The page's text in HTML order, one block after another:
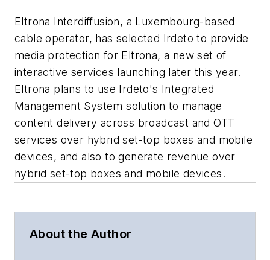
Eltrona Interdiffusion, a Luxembourg-based
cable operator, has selected Irdeto to provide
media protection for Eltrona, a new set of
interactive services launching later this year.
Eltrona plans to use Irdeto's Integrated
Management System solution to manage
content delivery across broadcast and OTT
services over hybrid set-top boxes and mobile
devices, and also to generate revenue over
hybrid set-top boxes and mobile devices.
About the Author